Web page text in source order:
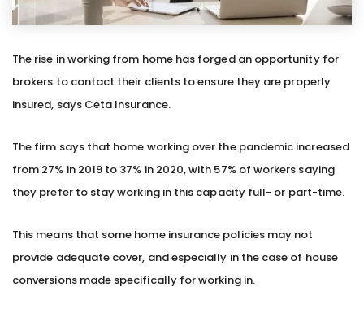
The rise in working from home has forged an opportunity for
brokers to contact their clients to ensure they are properly
insured, says Ceta Insurance.
The firm says that home working over the pandemic increased
from 27% in 2019 to 37% in 2020, with 57% of workers saying
they prefer to stay working in this capacity full- or part-time.
This means that some home insurance policies may not
provide adequate cover, and especially in the case of house
conversions made specifically for working in.